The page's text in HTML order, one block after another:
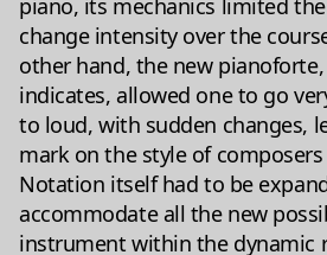
piano, its mechanics limited
change intensity over the
other hand, the new
indicates, allowed one to go
to loud, with sudden changes,
mark on the style of
Notation itself had to be
accommodate all the new
instrument within the dynamic